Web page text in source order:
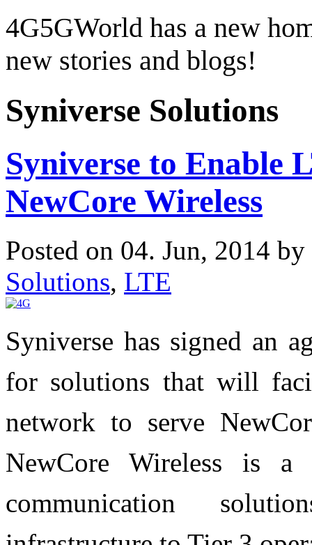
4G5GWorld has a new
new stories and blogs!
Syniverse Solutions
Syniverse to Enable
NewCore Wireless
Posted on 04. Jun, 2014 by
Solutions, LTE
Syniverse has signed an
for solutions that will
network to serve
NewCore Wireless is a
communication